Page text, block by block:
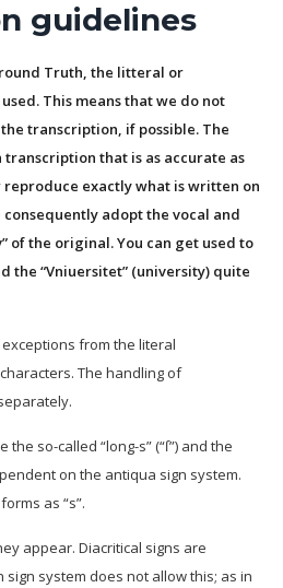
guidelines
Truth, the litteral or
This means that we do not
transcription, if possible. The
that is as accurate as
reproduce exactly what is written on
adopt the vocal and
of the original. You can get used to
the “Vniuersitet” (university) quite
from the literal
The handling of
so-called “long-s” (“ſ”) and the
on the antiqua sign system.
as “s”.
appear. Diacritical signs are
system does not allow this; as in